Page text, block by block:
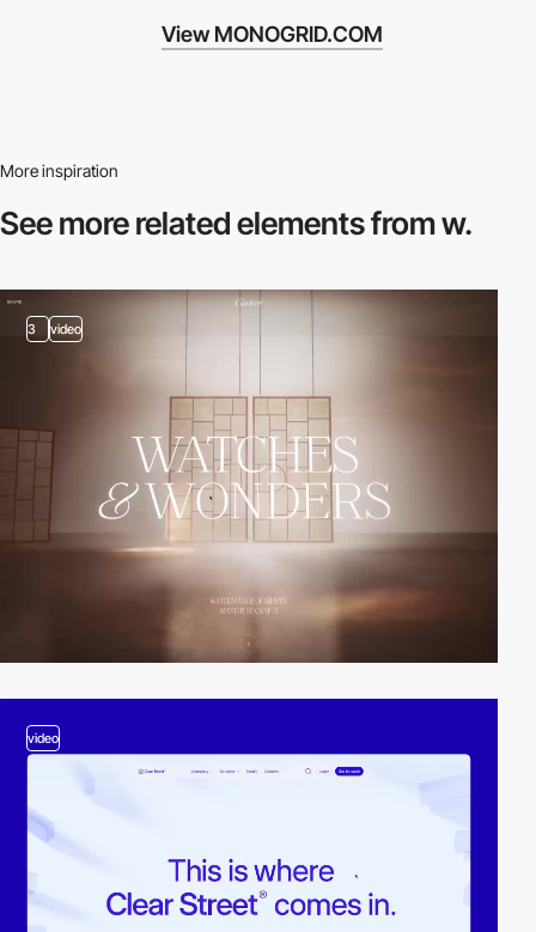
View MONOGRID.COM
More inspiration
See more relatedelements from w.
3 video
video